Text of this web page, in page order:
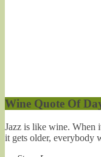
Wine Quote Of
Jazz is like wine. When
it gets older, everybody